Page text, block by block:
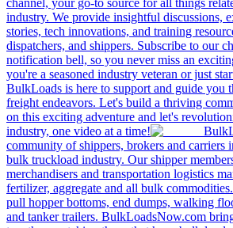
channel, your go-to source for all things
industry. We provide insightful discussions,
stories, tech innovations, and training
dispatchers, and shippers. Subscribe to our
notification bell, so you never miss an
you're a seasoned industry veteran or just
BulkLoads is here to support and guide you
freight endeavors. Let's build a thriving
on this exciting adventure and let's
industry, one video at a time!
community of shippers, brokers and carriers
bulk truckload industry. Our shipper
merchandisers and transportation logistics
fertilizer, aggregate and all bulk
pull hopper bottoms, end dumps, walking
and tanker trailers. BulkLoadsNow.com